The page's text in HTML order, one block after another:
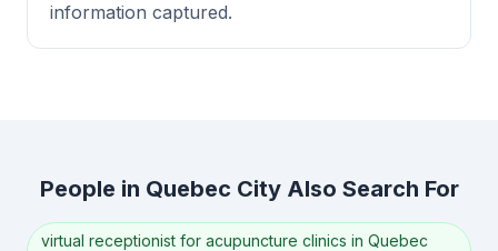
information captured.
People in Quebec City Also Search For
virtual receptionist for acupuncture clinics in Quebec